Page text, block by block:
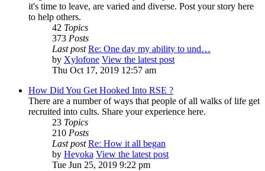
it's time to leave, are varied and diverse. Post your story here
to help others.
42 Topics
373 Posts
Last post Re: One day my ability to und…
by Xylofone View the latest post
Thu Oct 17, 2019 12:57 am
How Did You Get Hooked Into RSE ?
There are a number of ways that people of all walks of life get
recruited into cults. Share your experience here.
23 Topics
210 Posts
Last post Re: How it all began
by Heyoka View the latest post
Tue Jun 25, 2019 9:22 pm